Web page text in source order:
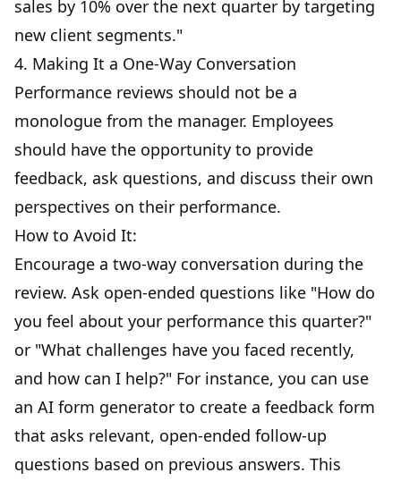
sales by 10% over the next quarter by targeting
new client segments."
4. Making It a One-Way Conversation
Performance reviews should not be a
monologue from the manager. Employees
should have the opportunity to provide
feedback, ask questions, and discuss their own
perspectives on their performance.
How to Avoid It:
Encourage a two-way conversation during the
review. Ask open-ended questions like "How do
you feel about your performance this quarter?"
or "What challenges have you faced recently,
and how can I help?" For instance, you can use
an AI form generator to create a feedback form
that asks relevant, open-ended follow-up
questions based on previous answers. This